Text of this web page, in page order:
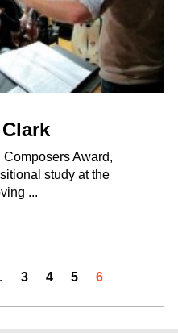
Award,
study at the
...
3 4 5 6